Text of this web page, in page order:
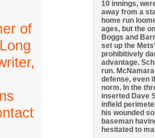
of
10 innings,
away from a
home run
ages, but the
Boggs and
set up the
prohibitively
advantage.
run.
defense, even
norm. In the
inserted Dave
infield
his wounded
baseman
hesitated to